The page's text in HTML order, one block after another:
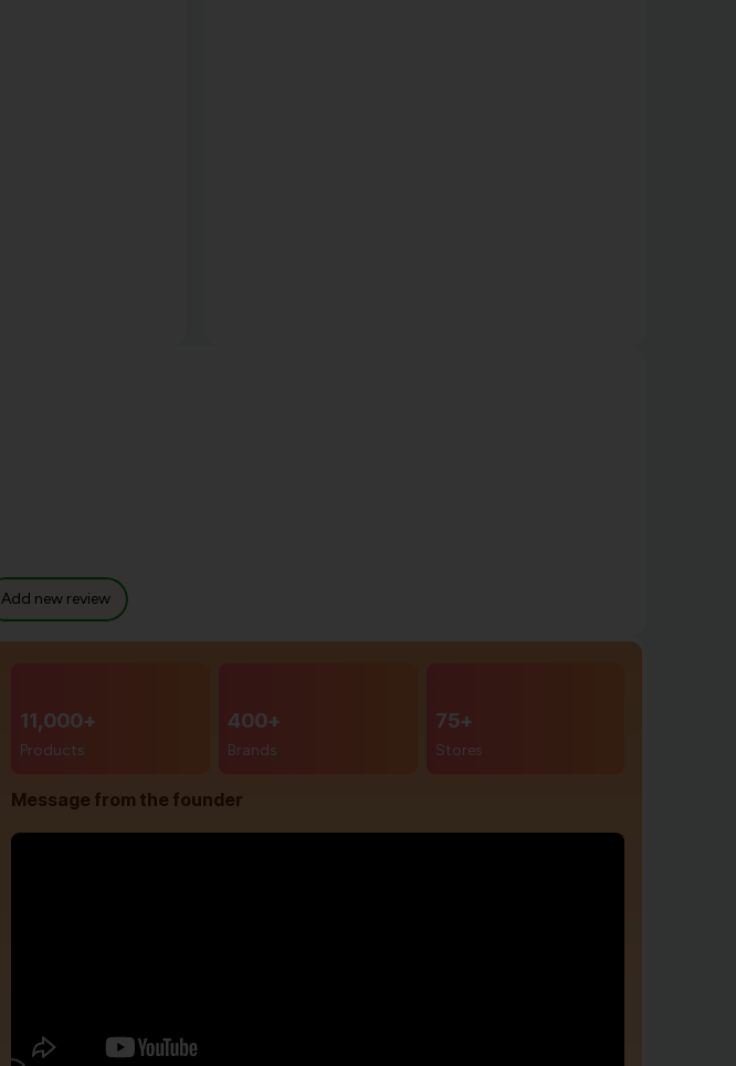
Add new review
11,000+
Products
400+
Brands
75+
Stores
Message from the founder